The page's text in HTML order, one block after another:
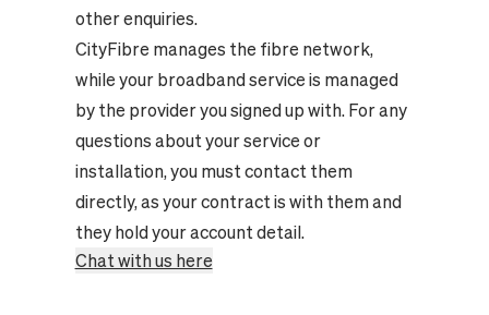
other enquiries.
CityFibre manages the fibre network,
while your broadband service is managed
by the provider you signed up with. For any
questions about your service or
installation, you must contact them
directly, as your contract is with them and
they hold your account detail.
Chat with us here